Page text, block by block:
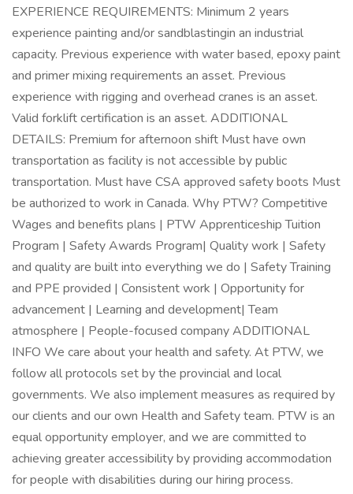
EXPERIENCE REQUIREMENTS: Minimum 2 years
experience painting and/or sandblastingin an industrial
capacity. Previous experience with water based, epoxy paint
and primer mixing requirements an asset. Previous
experience with rigging and overhead cranes is an asset.
Valid forklift certification is an asset. ADDITIONAL
DETAILS: Premium for afternoon shift Must have own
transportation as facility is not accessible by public
transportation. Must have CSA approved safety boots Must
be authorized to work in Canada. Why PTW? Competitive
Wages and benefits plans | PTW Apprenticeship Tuition
Program | Safety Awards Program| Quality work | Safety
and quality are built into everything we do | Safety Training
and PPE provided | Consistent work | Opportunity for
advancement | Learning and development| Team
atmosphere | People-focused company ADDITIONAL
INFO We care about your health and safety. At PTW, we
follow all protocols set by the provincial and local
governments. We also implement measures as required by
our clients and our own Health and Safety team. PTW is an
equal opportunity employer, and we are committed to
achieving greater accessibility by providing accommodation
for people with disabilities during our hiring process.